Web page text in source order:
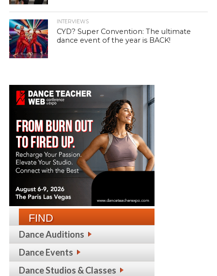
INTERVIEWS
CYD? Super Convention: The ultimate
dance event of the year is BACK!
FIND
Dance Auditions
Dance Events
Dance Studios & Classes